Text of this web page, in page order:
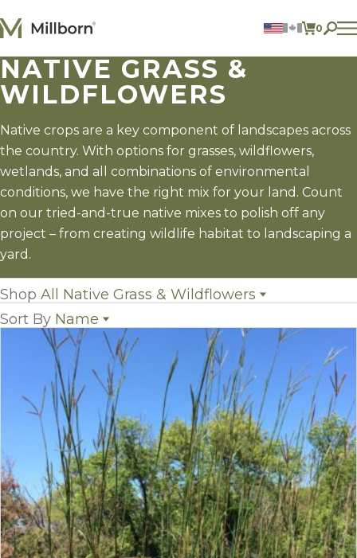
0
ITEMS
Agriculture
Reclamation and Turf
Consumer Products
ACCOUNT
CONTACT US
BILL PAY
605.627.1901
NATIVE GRASS &
WILDFLOWERS
Native crops are a key component of landscapes across
the country. With options for grasses, wildflowers,
wetlands, and all combinations of environmental
conditions, we have the right mix for your land. Count
on our tried-and-true native mixes to polish off any
project – from creating wildlife habitat to landscaping a
yard.
Shop All Native Grass & Wildflowers
All Native Grass & Wildflowers
Native Grasses (7)
Wildflowers(5)
Native Mixes
Specialty Native Seeds
Sort By Name
Popularity
Price: low to high
Price: high to low